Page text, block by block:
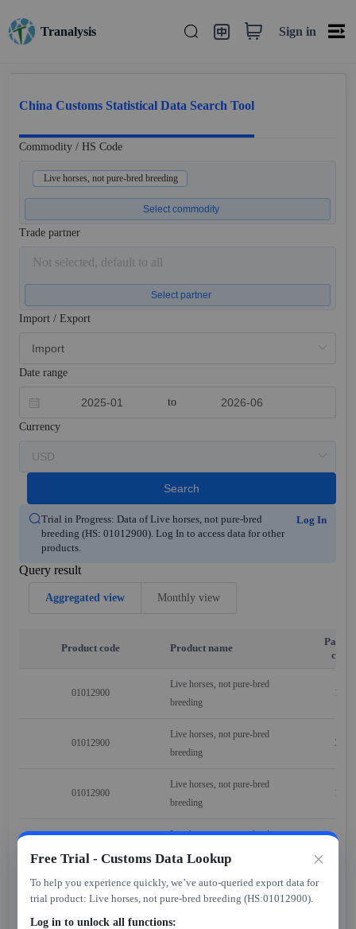
Tranalysis Sign in
China Customs Statistical Data Search Tool
Commodity / HS Code
Live horses, not pure-bred breeding
Select commodity
Trade partner
Not selected, default to all
Select partner
Import / Export
Date range
to
Currency
Search
Trial in Progress: Data of Live horses, not pure-bred
breeding (HS: 01012900). Log In to access data for other
products.
Log In
Query result
Aggregated view Monthly view
Product code Product name
code
01012900
Live horses, not pure-bred
breeding
110
01012900
Live horses, not pure-bred
breeding
309
01012900
Live horses, not pure-bred
breeding
124
Live horses, not pure-bred
breeding
305
01012900
Live horses, not pure-bred
breeding
Free Trial - Customs Data Lookup
To help you experience quickly, we’ve auto-queried export data for
trial product: Live horses, not pure-bred breeding (HS:01012900).
Log in to unlock all functions: